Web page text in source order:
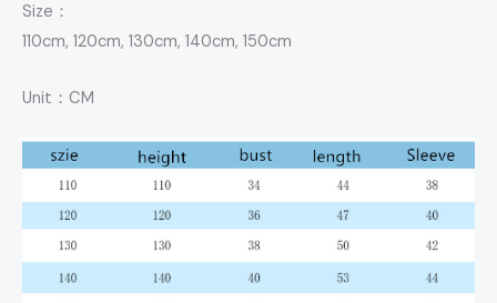
Size：
110cm, 120cm, 130cm, 140cm, 150cm
Unit：CM